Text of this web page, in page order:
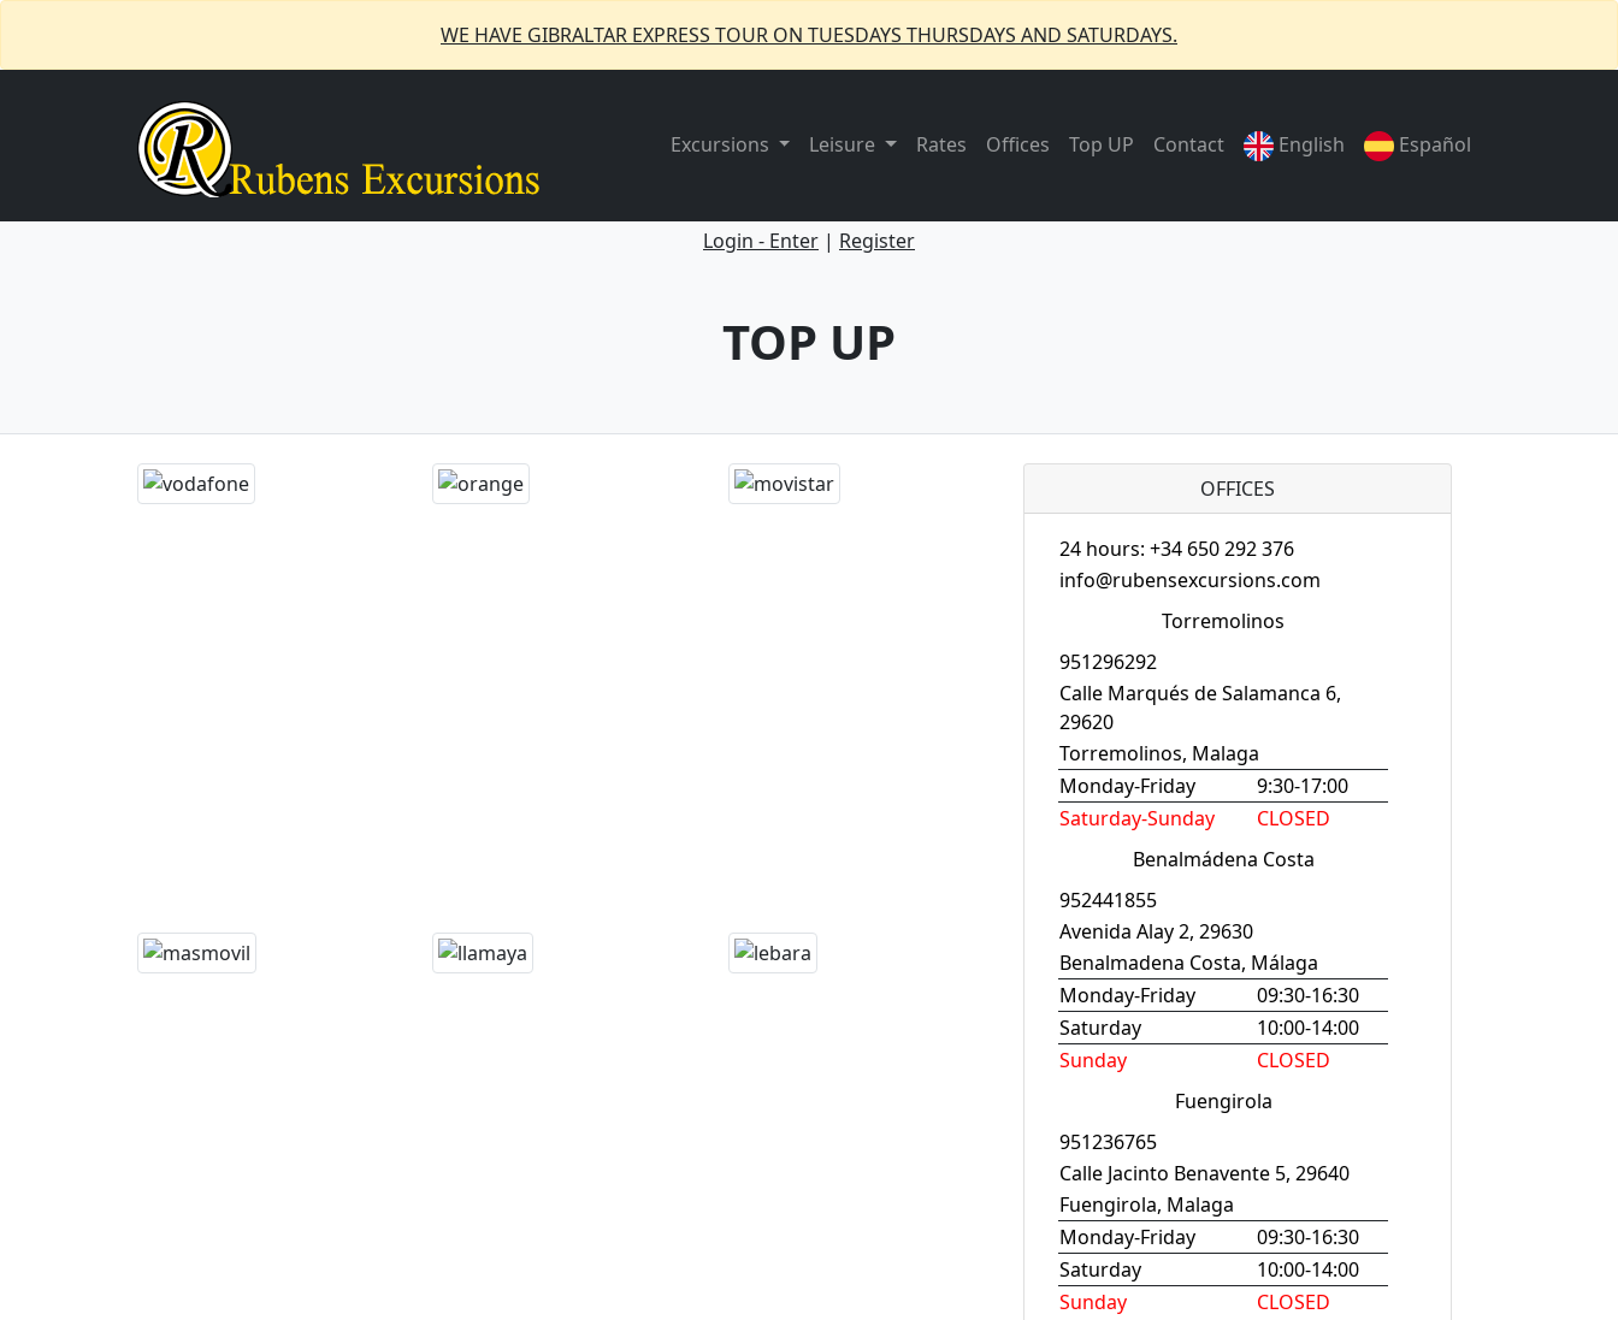
WE HAVE GIBRALTAR EXPRESS TOUR ON TUESDAYS THURSDAYS AND SATURDAYS.
Excursions Leisure Rates Offices Top UP Contact English Español
Login - Enter | Register
TOP UP
OFFICES
24 hours: +34 650 292 376
info@rubensexcursions.com
Torremolinos
951296292
Calle Marqués de Salamanca 6,
29620
Torremolinos, Malaga
Monday-Friday
9:30-17:00
Saturday-Sunday
CLOSED
Benalmádena Costa
952441855
Avenida Alay 2, 29630
Benalmadena Costa, Málaga
Monday-Friday
09:30-16:30
Saturday
10:00-14:00
Sunday
CLOSED
Fuengirola
951236765
Calle Jacinto Benavente 5, 29640
Fuengirola, Malaga
Monday-Friday
09:30-16:30
Saturday
10:00-14:00
Sunday
CLOSED